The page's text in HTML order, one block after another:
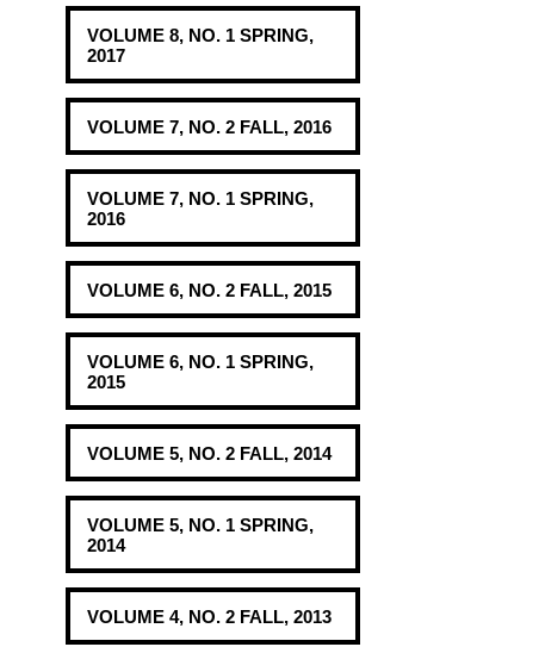
VOLUME 8, NO. 1 SPRING,
2017
VOLUME 7, NO. 2 FALL, 2016
VOLUME 7, NO. 1 SPRING,
2016
VOLUME 6, NO. 2 FALL, 2015
VOLUME 6, NO. 1 SPRING,
2015
VOLUME 5, NO. 2 FALL, 2014
VOLUME 5, NO. 1 SPRING,
2014
VOLUME 4, NO. 2 FALL, 2013